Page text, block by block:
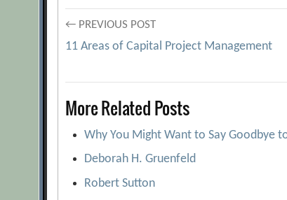
Post
navigation
← PREVIOUS POST
11 Areas of Capital Project Management
More Related Posts
Why You Might Want to Say Goodbye
Deborah H. Gruenfeld
Robert Sutton